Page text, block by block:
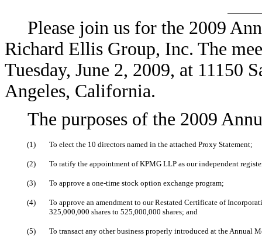
Please join us for the 2009
Richard Ellis Group, Inc. The
Tuesday, June 2, 2009, at 11150
Angeles, California.
The purposes of the 2009
(1) To elect the 10 directors named in the attached Proxy Statement;
(2) To ratify the appointment of KPMG LLP as our independent
(3) To approve a one-time stock option exchange program;
(4)
To approve an amendment to our Restated Certificate of
325,000,000 shares to 525,000,000 shares; and
(5) To transact any other business properly introduced at the Annual